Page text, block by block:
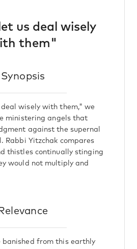
us deal wisely
them"
Synopsis
wisely with them," we
ministering angels that
against the supernal
Rabbi Yitzchak compares
thistles continually stinging
would not multiply and
Relevance
banished from this earthly